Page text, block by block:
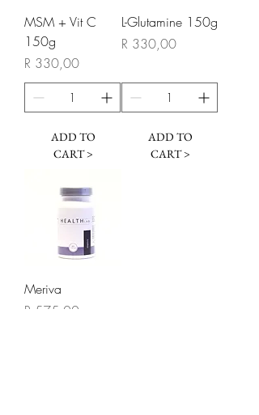
MSM + Vit C
150g
Price
R 330,00
ADD TO
CART >
L-Glutamine 150g
Price
R 330,00
ADD TO
CART >
Meriva
Price
R 575,00